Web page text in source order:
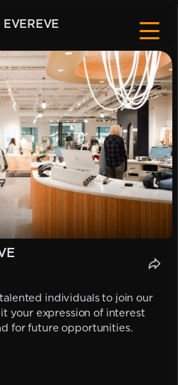
EVEREVE
individuals to join our
your expression of interest
for future opportunities.